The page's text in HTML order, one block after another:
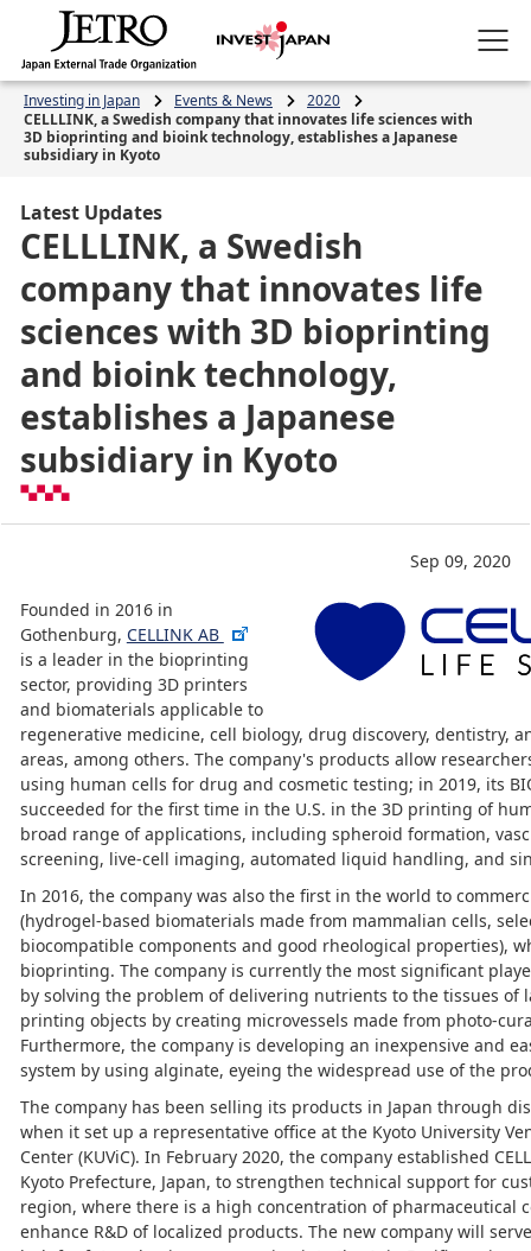
Investing in Japan Events & News
2020
CELLLINK, a Swedish company that innovates life sciences with
3D bioprinting and bioink technology, establishes a Japanese
subsidiary in Kyoto
Latest Updates
CELLLINK, a Swedish
company that innovates life
sciences with 3D bioprinting
and bioink technology,
establishes a Japanese
subsidiary in Kyoto
Sep 09, 2020
Founded in 2016 in
Gothenburg, CELLINK AB
is a leader in the bioprinting
sector, providing 3D printers
and biomaterials applicable to
regenerative medicine, cell biology, drug discovery, dentistry,
areas, among others. The company's products allow
using human cells for drug and cosmetic testing; in 2019, its
succeeded for the first time in the U.S. in the 3D printing of
broad range of applications, including spheroid formation,
screening, live-cell imaging, automated liquid handling, and
In 2016, the company was also the first in the world to
(hydrogel-based biomaterials made from mammalian cells,
biocompatible components and good rheological properties),
bioprinting. The company is currently the most significant
by solving the problem of delivering nutrients to the tissues of
printing objects by creating microvessels made from photo-
Furthermore, the company is developing an inexpensive and
system by using alginate, eyeing the widespread use of the
The company has been selling its products in Japan through
when it set up a representative office at the Kyoto University
Center (KUViC). In February 2020, the company established
Kyoto Prefecture, Japan, to strengthen technical support for
region, where there is a high concentration of pharmaceutical
enhance R&D of localized products. The new company will